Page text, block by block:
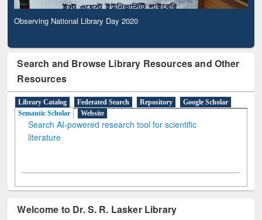
Observing National Library Day 2020
Search and Browse Library Resources and Other
Resources
Library Catalog Federated Search Repository
Google Scholar
Semantic Scholar
Website
Search AI-powered research tool for scientific
literature
Welcome to Dr. S. R. Lasker Library